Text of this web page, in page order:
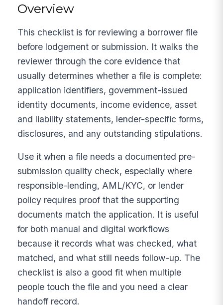
Overview
This checklist is for reviewing a borrower file
before lodgement or submission. It walks the
reviewer through the core evidence that
usually determines whether a file is complete:
application identifiers, government-issued
identity documents, income evidence, asset
and liability statements, lender-specific forms,
disclosures, and any outstanding stipulations.
Use it when a file needs a documented pre-
submission quality check, especially where
responsible-lending, AML/KYC, or lender
policy requires proof that the supporting
documents match the application. It is useful
for both manual and digital workflows
because it records what was checked, what
matched, and what still needs follow-up. The
checklist is also a good fit when multiple
people touch the file and you need a clear
handoff record.